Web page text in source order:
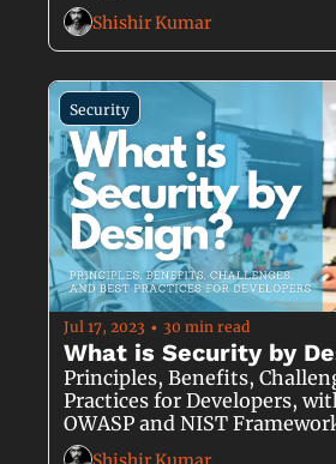
Shishir Kumar
Security
Jul 17, 2023 • 30 min read
What is Security by
Principles, Benefits,
Practices for Developers,
OWASP and NIST